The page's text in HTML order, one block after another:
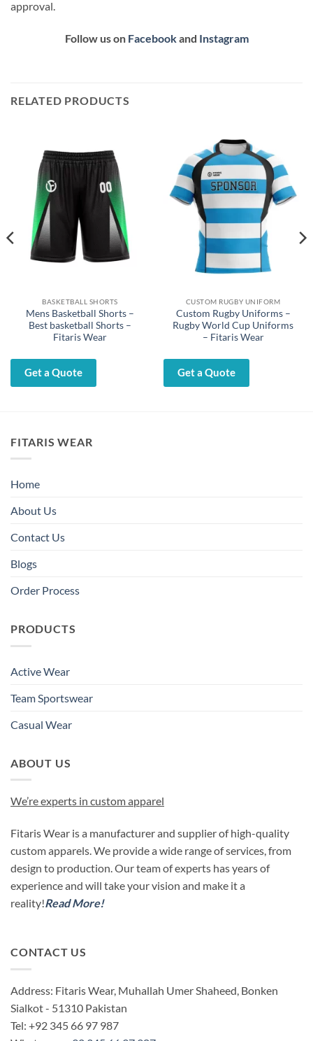
approval.
Follow us on Facebookand Instagram
RELATED PRODUCTS
BASKETBALL SHORTS
Mens Basketball Shorts –
Best basketball Shorts –
Fitaris Wear
Get a Quote
CUSTOM RUGBY UNIFORM
Custom Rugby Uniforms –
Rugby World Cup Uniforms
– Fitaris Wear
Get a Quote
FITARIS WEAR
Home
About Us
Contact Us
Blogs
Order Process
PRODUCTS
Active Wear
Team Sportswear
Casual Wear
ABOUT US
We’re experts in custom apparel
Fitaris Wear is a manufacturer and supplier of high-quality
custom apparels. We provide a wide range of services, from
design to production. Our team of experts has years of
experience and will take your vision and make it a
reality!Read More!
CONTACT US
Address: Fitaris Wear, Muhallah Umer Shaheed, Bonken
Sialkot - 51310 Pakistan
Tel: +92 345 66 97 987